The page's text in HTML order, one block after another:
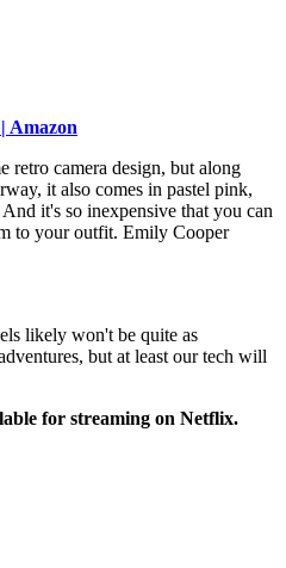
Amazon
retro camera design, but along
it also comes in pastel pink,
it's so inexpensive that you can
to your outfit. Emily Cooper
likely won't be quite as
but at least our tech will
for streaming on Netflix.